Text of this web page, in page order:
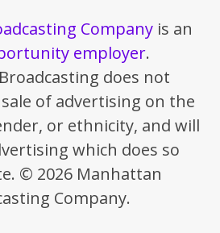
Company is an
employer.
does not
of advertising on the
or ethnicity, and will
which does so
© 2026 Manhattan
Company.